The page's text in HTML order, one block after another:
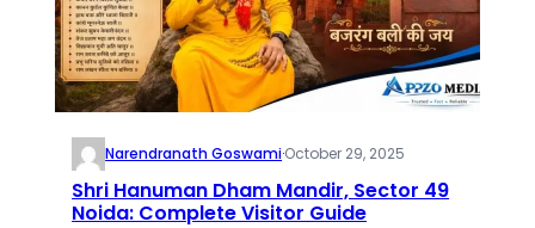
Narendranath Goswami·October 29, 2025
Shri Hanuman Dham Mandir, Sector 49
Noida: Complete Visitor Guide